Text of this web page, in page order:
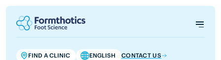
FIND A CLINIC ENGLISH CONTACT US